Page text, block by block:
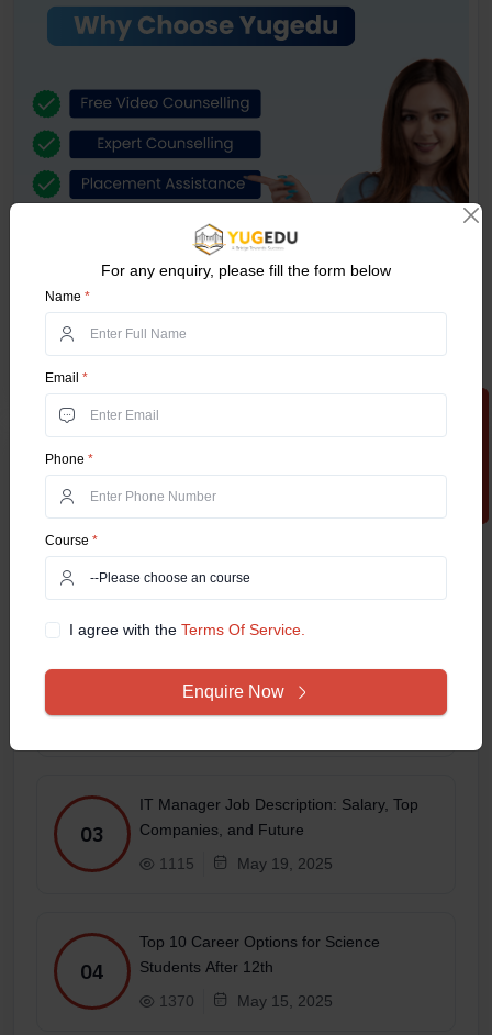
Related Posts
01
Specialization Has the Best Job Scope?
Top 10 Highest-Paid Jobs in the IT Sector
in 2025
03
IT Manager Job Description: Salary, Top
Companies, and Future
1115
May 19, 2025
04
Top 10 Career Options for Science
Students After 12th
1370
May 15, 2025
For any enquiry, please fill the form below
Name *
Email *
Phone *
Course *
I agree with theTerms Of Service.
Enquire Now